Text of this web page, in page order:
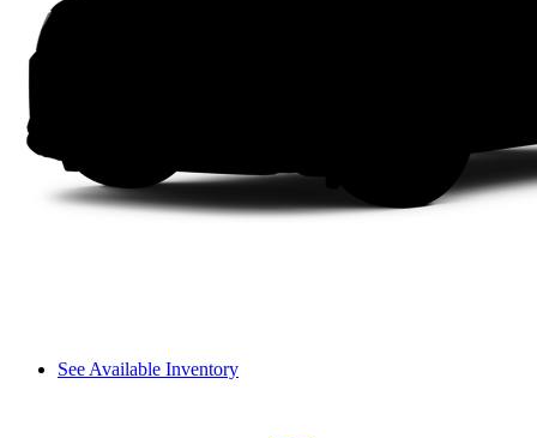
See Available Inventory